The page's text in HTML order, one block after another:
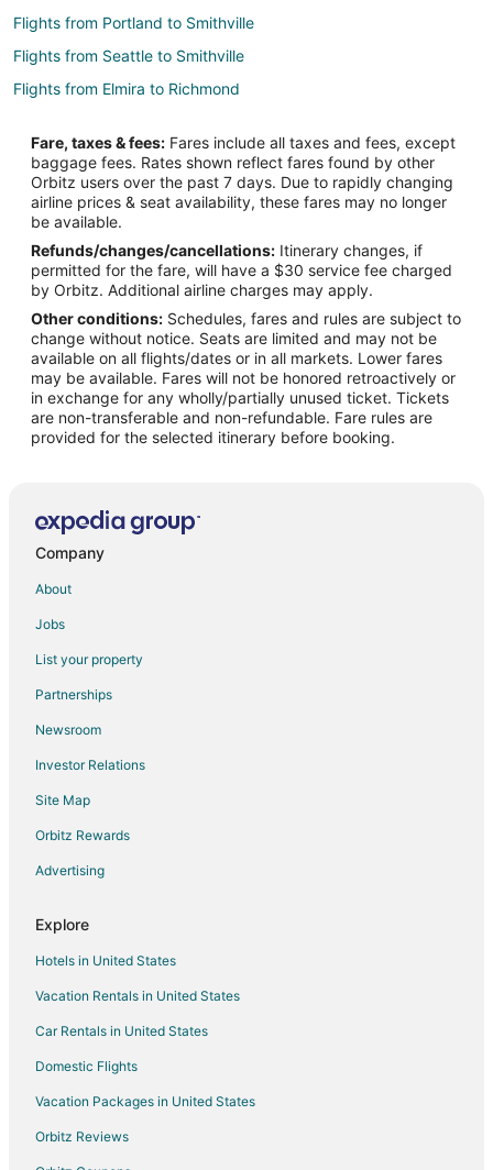
Flights from Portland to Smithville
Flights from Seattle to Smithville
Flights from Elmira to Richmond
Flights from Boston to Richmond
Flights from Indianapolis to Richmond
Flights from Nashville to Richmond
Flights from New Orleans to Richmond
Flights from Phoenix to Richmond
Flights from Raleigh to Richmond
Flights from Oakland to Richmond
Flights from Buffalo to Richmond
Flights from Norfolk - Virginia Beach to Richmond
Flights from Greensboro to Richmond
Flights from Augusta to Richmond
Flights from San Luis Obispo to Richmond
Flights from Reykjavik to Richmond
Flights from Charlottesville to Richmond
Flights from Baltimore to Kansas City
Flights from Calgary to Kansas City
Flights from Cincinnati to Kansas City
Flights from Toronto to Kansas City
Flights from Vancouver to Kansas City
Flights from Charleston to Kansas City
Fare, taxes & fees: Fares include all taxes and fees, except
baggage fees. Rates shown reflect fares found by other
Orbitz users over the past 7 days. Due to rapidly changing
airline prices & seat availability, these fares may no longer
be available.
Refunds/changes/cancellations: Itinerary changes, if
permitted for the fare, will have a $30 service fee charged
by Orbitz. Additional airline charges may apply.
Other conditions: Schedules, fares and rules are subject to
change without notice. Seats are limited and may not be
available on all flights/dates or in all markets. Lower fares
may be available. Fares will not be honored retroactively or
in exchange for any wholly/partially unused ticket. Tickets
are non-transferable and non-refundable. Fare rules are
provided for the selected itinerary before booking.
Company
About
Jobs
List your property
Partnerships
Newsroom
Investor Relations
Site Map
Orbitz Rewards
Advertising
Explore
Hotels in United States
Vacation Rentals in United States
Car Rentals in United States
Domestic Flights
Vacation Packages in United States
Orbitz Reviews